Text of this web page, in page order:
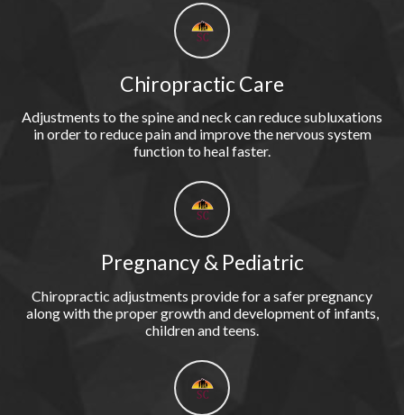
Chiropractic Care
Adjustments to the spine and neck can reduce subluxations
in order to reduce pain and improve the nervous system
function to heal faster.
Pregnancy & Pediatric
Chiropractic adjustments provide for a safer pregnancy
along with the proper growth and development of infants,
children and teens.